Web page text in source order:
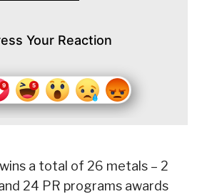
Your Reaction
wins a total of 26 metals – 2
24 PR programs awards